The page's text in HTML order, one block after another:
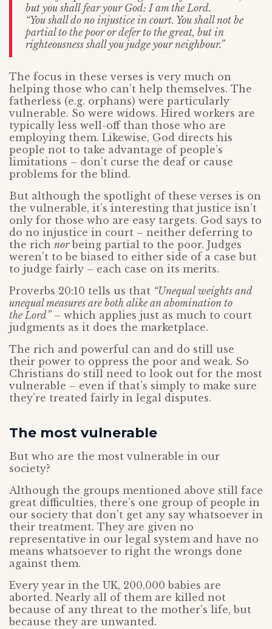
but you shall fear your God: I am the Lord.
“You shall do no injustice in court. You shall not be
partial to the poor or defer to the great, but in
righteousness shall you judge your neighbour.”
The focus in these verses is very much on
helping those who can’t help themselves. The
fatherless (e.g. orphans) were particularly
vulnerable. So were widows. Hired workers are
typically less well-off than those who are
employing them. Likewise, God directs his
people not to take advantage of people’s
limitations – don’t curse the deaf or cause
problems for the blind.
But although the spotlight of these verses is on
the vulnerable, it’s interesting that justice isn’t
only for those who are easy targets. God says to
do no injustice in court – neither deferring to
the rich norbeing partial to the poor. Judges
weren’t to be biased to either side of a case but
to judge fairly – each case on its merits.
Proverbs 20:10 tells us that “Unequal weights and
unequal measures are both alike an abomination to
the Lord”– which applies just as much to court
judgments as it does the marketplace.
The rich and powerful can and do still use
their power to oppress the poor and weak. So
Christians do still need to look out for the most
vulnerable – even if that’s simply to make sure
they’re treated fairly in legal disputes.
The most vulnerable
But who are the most vulnerable in our
society?
Although the groups mentioned above still face
great difficulties, there’s one group of people in
our society that don’t get any say whatsoever in
their treatment. They are given no
representative in our legal system and have no
means whatsoever to right the wrongs done
against them.
Every year in the UK, 200,000 babies are
aborted. Nearly all of them are killed not
because of any threat to the mother’s life, but
because they are unwanted.